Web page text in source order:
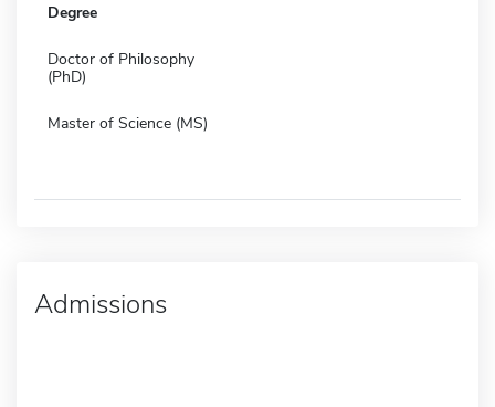
Degree
Doctor of Philosophy
(PhD)
Master of Science (MS)
Admissions